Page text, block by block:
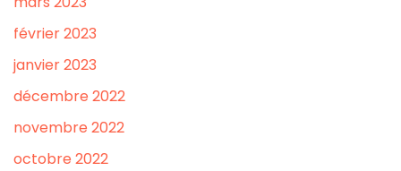
février 2023
janvier 2023
décembre 2022
novembre 2022
octobre 2022